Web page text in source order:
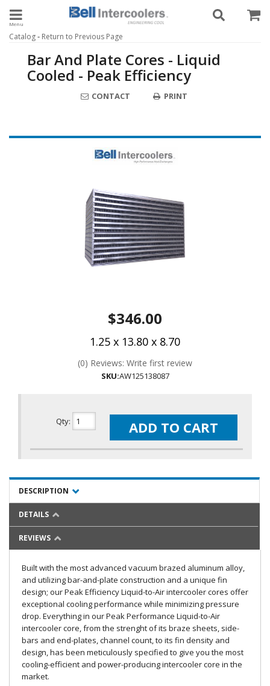
Toggle navigation
Catalog- Return to Previous Page
Bar And Plate Cores - Liquid
Cooled - Peak Efficiency
CONTACT PRINT
$346.00
1.25 x 13.80 x 8.70
(0) Reviews: Write first review
SKU:AW125138087
Qty: ADD TO CART
DESCRIPTION
DETAILS
REVIEWS
Built with the most advanced vacuum brazed aluminum alloy,
and utilizing bar-and-plate construction and a unique fin
design; our Peak Efficiency Liquid-to-Air intercooler cores offer
exceptional cooling performance while minimizing pressure
drop. Everything in our Peak Performance Liquid-to-Air
intercooler core, from the strenght of its braze sheets, side-
bars and end-plates, channel count, to its fin density and
design, has been meticulously specified to give you the most
cooling-efficient and power-producing intercooler core in the
market.